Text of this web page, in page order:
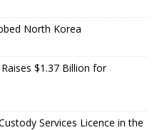
North Korea
$1.37 Billion for
Services Licence in the